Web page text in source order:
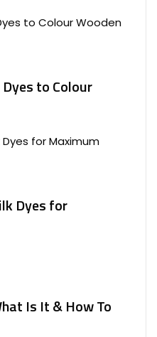
to Colour
Dyes for
Is It & How To